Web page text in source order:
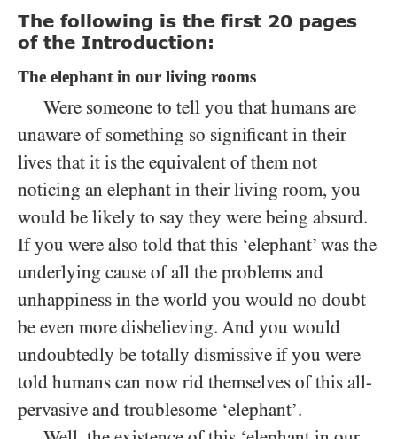
The following is the first 20 pages
of the Introduction:
The elephant in our living rooms
Were someone to tell you that humans are
unaware of something so significant in their
lives that it is the equivalent of them not
noticing an elephant in their living room, you
would be likely to say they were being absurd.
If you were also told that this ‘elephant’ was the
underlying cause of all the problems and
unhappiness in the world you would no doubt
be even more disbelieving. And you would
undoubtedly be totally dismissive if you were
told humans can now rid themselves of this all-
pervasive and troublesome ‘elephant’.